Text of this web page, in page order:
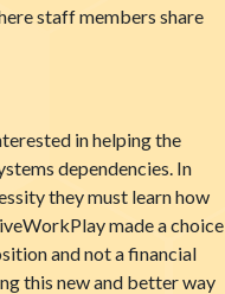
staff members share
in helping the
dependencies. In
they must learn how
made a choice
and not a financial
this new and better way